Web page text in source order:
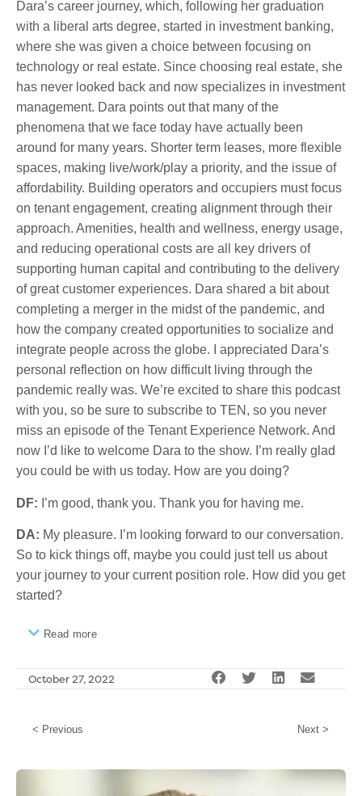
Dara’s career journey, which, following her graduation
with a liberal arts degree, started in investment banking,
where she was given a choice between focusing on
technology or real estate. Since choosing real estate, she
has never looked back and now specializes in investment
management. Dara points out that many of the
phenomena that we face today have actually been
around for many years. Shorter term leases, more flexible
spaces, making live/work/play a priority, and the issue of
affordability. Building operators and occupiers must focus
on tenant engagement, creating alignment through their
approach. Amenities, health and wellness, energy usage,
and reducing operational costs are all key drivers of
supporting human capital and contributing to the delivery
of great customer experiences. Dara shared a bit about
completing a merger in the midst of the pandemic, and
how the company created opportunities to socialize and
integrate people across the globe. I appreciated Dara’s
personal reflection on how difficult living through the
pandemic really was. We’re excited to share this podcast
with you, so be sure to subscribe to TEN, so you never
miss an episode of the Tenant Experience Network. And
now I’d like to welcome Dara to the show. I’m really glad
you could be with us today. How are you doing?
DF: I’m good, thank you. Thank you for having me.
DA: My pleasure. I’m looking forward to our conversation.
So to kick things off, maybe you could just tell us about
your journey to your current position role. How did you get
started?
Read more
October 27, 2022
< Previous Next >